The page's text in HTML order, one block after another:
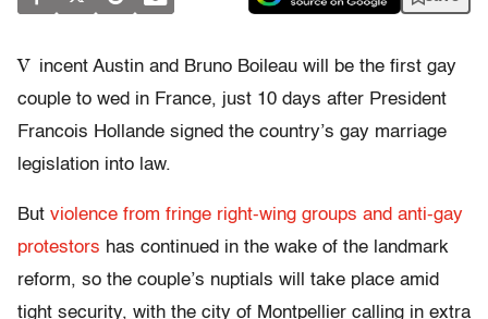
V incent Austin and Bruno Boileau will be the first gay
couple to wed in France, just 10 days after President
Francois Hollande signed the country’s gay marriage
legislation into law.
But violence from fringe right-wing groups and anti-gay
protestors has continued in the wake of the landmark
reform, so the couple’s nuptials will take place amid
tight security, with the city of Montpellier calling in extra